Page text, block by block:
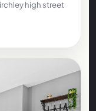
high street